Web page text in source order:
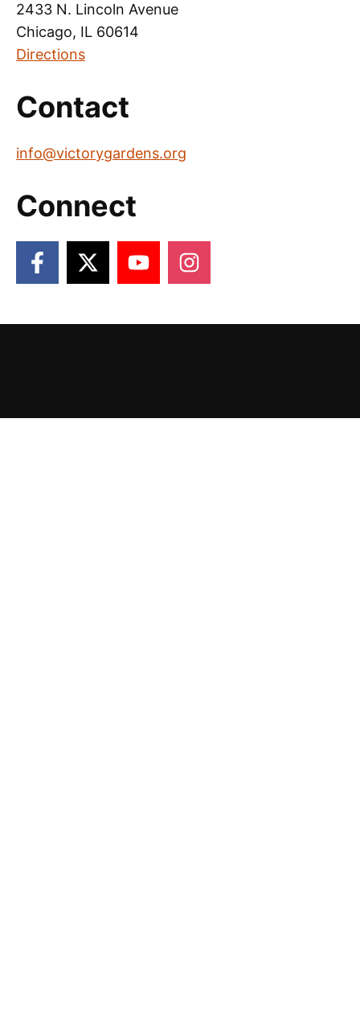
2433 N. Lincoln Avenue
Chicago, IL 60614
Directions
Contact
info@victorygardens.org
Connect